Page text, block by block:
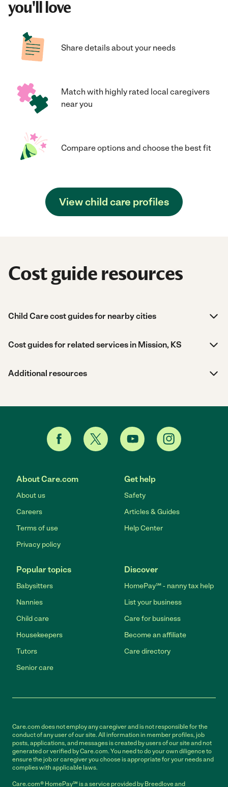
you'll love
Share details about your needs
Match with highly rated local caregivers
near you
Compare options and choose the best fit
View child care profiles
Cost guide resources
Child Care cost guides for nearby cities
Cost guides for related services in Mission, KS
Additional resources
About Care.com
About us
Careers
Terms of use
Privacy policy
Get help
Safety
Articles & Guides
Help Center
Popular topics
Babysitters
Nannies
Child care
Housekeepers
Tutors
Senior care
Discover
HomePay℠ - nanny tax help
List your business
Care for business
Become an affiliate
Care directory
Care.com does not employ any caregiver and is not responsible for the
conduct of any user of our site. All information in member profiles, job
posts, applications, and messages is created by users of our site and not
generated or verified by Care.com. You need to do your own diligence to
ensure the job or caregiver you choose is appropriate for your needs and
complies with applicable laws.
Care.com® HomePay℠ is a service provided by Breedlove and